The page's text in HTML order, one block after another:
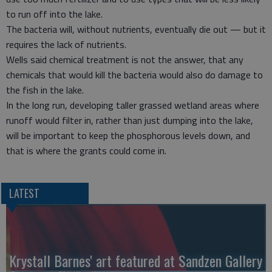
to run off into the lake.
The bacteria will, without nutrients, eventually die out — but it
requires the lack of nutrients.
Wells said chemical treatment is not the answer, that any
chemicals that would kill the bacteria would also do damage to
the fish in the lake.
In the long run, developing taller grassed wetland areas where
runoff would filter in, rather than just dumping into the lake,
will be important to keep the phosphorous levels down, and
that is where the grants could come in.
LATEST
Krystall Barnes' art featured at Sandzen Gallery